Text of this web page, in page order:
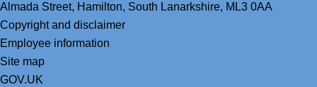
Almada Street, Hamilton, South Lanarkshire, ML3 0AA
Copyright and disclaimer
Employee information
Site map
GOV.UK